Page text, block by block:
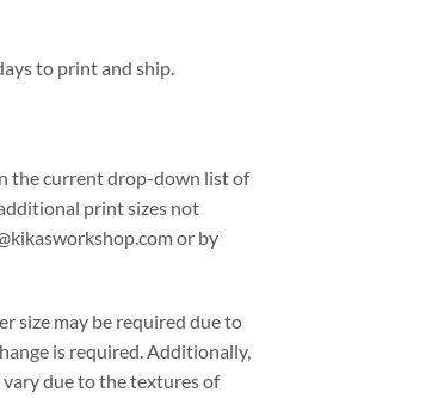
to print and ship.
the current drop-down list of
print sizes not
or by
size may be required due to
is required. Additionally,
due to the textures of